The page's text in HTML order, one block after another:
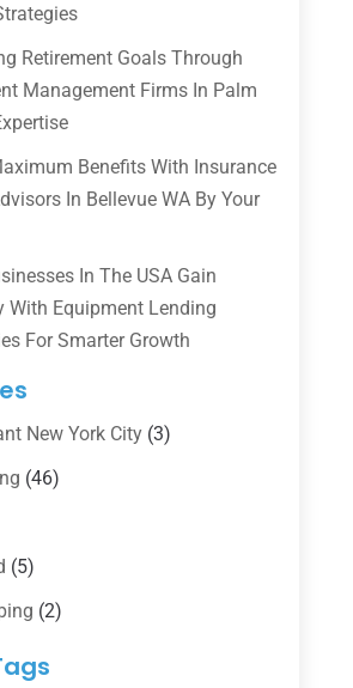
Retirement Goals Through
Management Firms In Palm
Benefits With Insurance
In Bellevue WA By Your
In The USA Gain
With Equipment Lending
For Smarter Growth
New York City(3)
(46)
(5)
(2)